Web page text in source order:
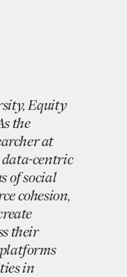
Equity
the
at
data-centric
of social
cohesion,
their
platforms
in